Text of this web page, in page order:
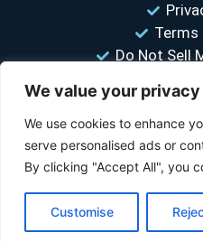
We value your privacy
We use cookies to enhance
serve personalised ads or
By clicking "Accept All", you
Customise
Terms
Do Not Sell
“Your #1 trusted source for
© 2026 Tire Size
Associates Program and other
when you purchase through our links